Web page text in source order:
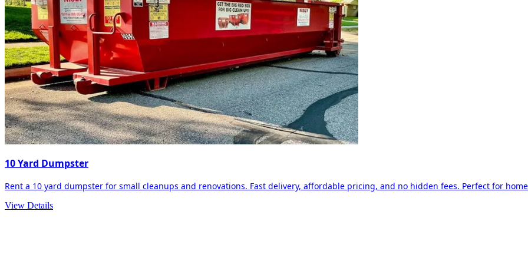
10 Yard Dumpster
Rent a 10 yard dumpster for small cleanups and renovations. Fast delivery, affordable pricing, and no hidden fees. Perfect for
View Details